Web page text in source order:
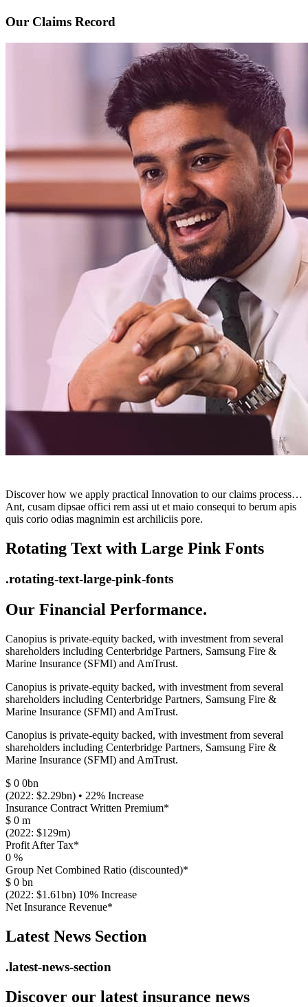
Our Claims Record
Discover how we apply practical Innovation to our claims process…
Ant, cusam dipsae offici rem assi ut et maio consequi to berum apis
quis corio odias magnimin est archiliciis pore.
Rotating Text with Large Pink Fonts
.rotating-text-large-pink-fonts
Our Financial Performance.
Canopius is private-equity backed, with investment from several
shareholders including Centerbridge Partners, Samsung Fire &
Marine Insurance (SFMI) and AmTrust.
Canopius is private-equity backed, with investment from several
shareholders including Centerbridge Partners, Samsung Fire &
Marine Insurance (SFMI) and AmTrust.
Canopius is private-equity backed, with investment from several
shareholders including Centerbridge Partners, Samsung Fire &
Marine Insurance (SFMI) and AmTrust.
$ 0 0bn
(2022: $2.29bn) • 22% Increase
Insurance Contract Written Premium*
$ 0 m
(2022: $129m)
Profit After Tax*
0 %
Group Net Combined Ratio (discounted)*
$ 0 bn
(2022: $1.61bn) 10% Increase
Net Insurance Revenue*
Latest News Section
.latest-news-section
Discover our latest insurance news